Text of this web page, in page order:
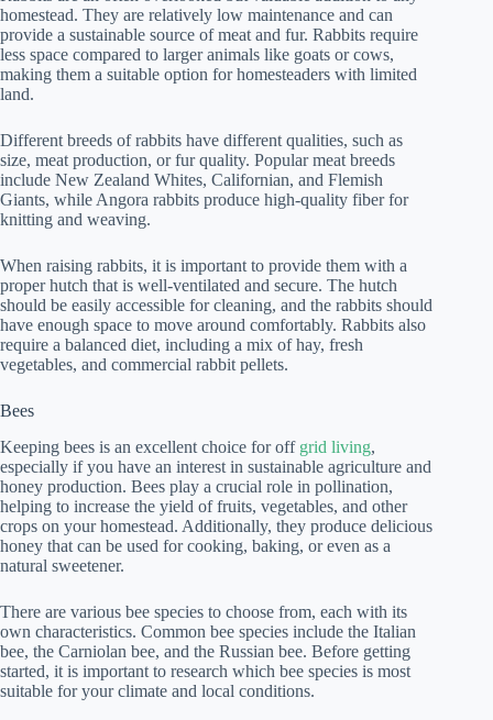
homestead. They are relatively low maintenance and can
provide a sustainable source of meat and fur. Rabbits require
less space compared to larger animals like goats or cows,
making them a suitable option for homesteaders with limited
land.
Different breeds of rabbits have different qualities, such as
size, meat production, or fur quality. Popular meat breeds
include New Zealand Whites, Californian, and Flemish
Giants, while Angora rabbits produce high-quality fiber for
knitting and weaving.
When raising rabbits, it is important to provide them with a
proper hutch that is well-ventilated and secure. The hutch
should be easily accessible for cleaning, and the rabbits should
have enough space to move around comfortably. Rabbits also
require a balanced diet, including a mix of hay, fresh
vegetables, and commercial rabbit pellets.
Bees
Keeping bees is an excellent choice for off grid living,
especially if you have an interest in sustainable agriculture and
honey production. Bees play a crucial role in pollination,
helping to increase the yield of fruits, vegetables, and other
crops on your homestead. Additionally, they produce delicious
honey that can be used for cooking, baking, or even as a
natural sweetener.
There are various bee species to choose from, each with its
own characteristics. Common bee species include the Italian
bee, the Carniolan bee, and the Russian bee. Before getting
started, it is important to research which bee species is most
suitable for your climate and local conditions.